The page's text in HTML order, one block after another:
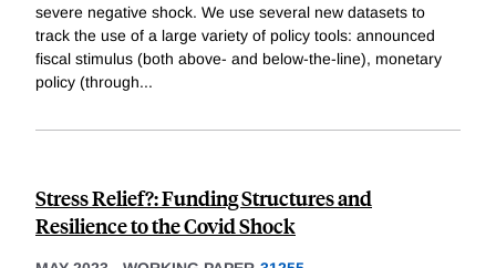
severe negative shock. We use several new datasets to
track the use of a large variety of policy tools: announced
fiscal stimulus (both above- and below-the-line), monetary
policy (through...
Stress Relief?: Funding Structures and
Resilience to the Covid Shock